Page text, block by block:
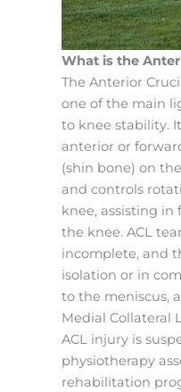
What is the
The Anterior
one of the main
to knee stability.
anterior or
(shin bone) on
and controls
knee, assisting
the knee. ACL
incomplete, and
isolation or in
to the meniscus,
Medial Collateral
ACL injury is
physiotherapy
rehabilitation